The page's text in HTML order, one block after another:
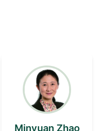
Minyuan Zhao